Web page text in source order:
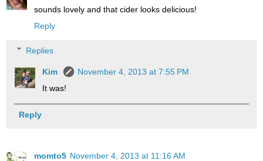
sounds lovely and that cider looks delicious!
Reply
Replies
Kim
November 4, 2013 at 7:55 PM
It was!
Reply
momto5 November 4, 2013 at 11:16 AM